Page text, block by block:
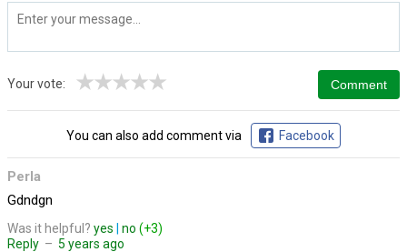
Your vote: ★
★
★
★
★
You can also add comment via Facebook
Perla
Gdndgn
Reply – 5 years ago
Was it helpful? yes no (+3)